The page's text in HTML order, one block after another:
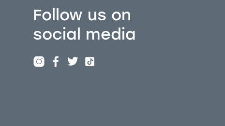
Follow us on
social media